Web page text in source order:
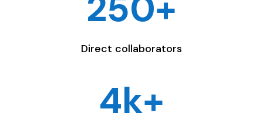
Direct collaborators
4k+